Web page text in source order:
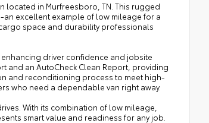
located in Murfreesboro, TN. This rugged
an excellent example of low mileage for a
space and durability professionals
driver confidence and jobsite
and an AutoCheck Clean Report, providing
and reconditioning process to meet high-
who need a dependable van right away.
With its combination of low mileage,
smart value and readiness for any job.